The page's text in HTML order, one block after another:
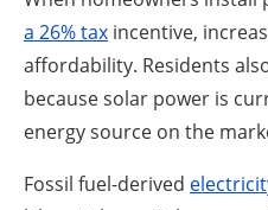
a 26% tax incentive,
affordability. Residents
because solar power is
energy source on the
Fossil fuel-derived